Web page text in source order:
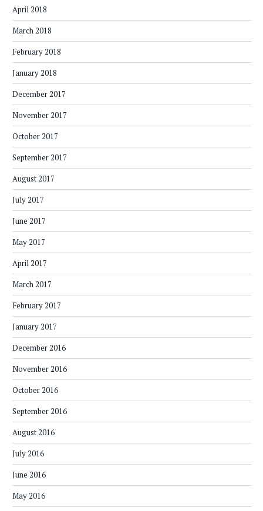
April 2018
March 2018
February 2018
January 2018
December 2017
November 2017
October 2017
September 2017
August 2017
July 2017
June 2017
May 2017
April 2017
March 2017
February 2017
January 2017
December 2016
November 2016
October 2016
September 2016
August 2016
July 2016
June 2016
May 2016